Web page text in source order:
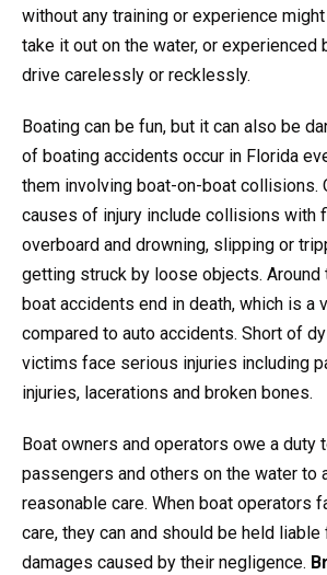
without any training or experience
take it out on the water, or experienced
drive carelessly or recklessly.
Boating can be fun, but it can also be
of boating accidents occur in Florida
them involving boat-on-boat collisions.
causes of injury include collisions with
overboard and drowning, slipping or
getting struck by loose objects. Around
boat accidents end in death, which is a
compared to auto accidents. Short of
victims face serious injuries including
injuries, lacerations and broken bones.
Boat owners and operators owe a duty
passengers and others on the water to
reasonable care. When boat operators
care, they can and should be held
damages caused by their negligence.